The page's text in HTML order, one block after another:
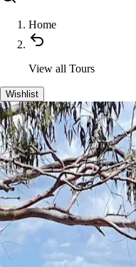
Home
View all Tours
Wishlist